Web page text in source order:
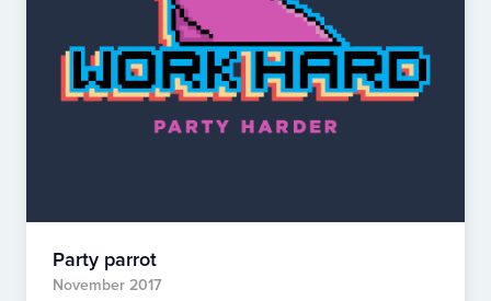
Party parrot
November 2017